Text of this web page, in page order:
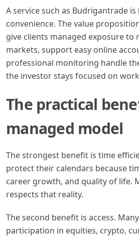
A service such as Budrigantrade
convenience. The value
give clients managed exposure to
markets, support easy online
professional monitoring handle
the investor stays focused on
The practical
managed model
The strongest benefit is time
protect their calendars because
career growth, and quality of life.
respects that reality.
The second benefit is access.
participation in equities, crypto,